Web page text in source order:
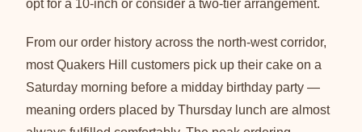
opt for a 10-inch or consider a two-tier arrangement.
From our order history across the north-west corridor,
most Quakers Hill customers pick up their cake on a
Saturday morning before a midday birthday party —
meaning orders placed by Thursday lunch are almost